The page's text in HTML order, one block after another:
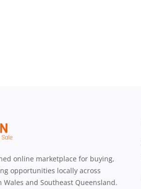
online marketplace for buying,
opportunities locally across
and Southeast Queensland.